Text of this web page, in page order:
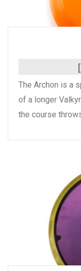
The Archon is a
of a longer
the course